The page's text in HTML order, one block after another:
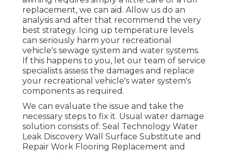
replacement, we can aid. Allow us do an
analysis and after that recommend the very
best strategy. Icing up temperature levels
can seriously harm your recreational
vehicle's sewage system and water systems.
If this happens to you, let our team of service
specialists assess the damages and replace
your recreational vehicle's water system's
components as required.
We can evaluate the issue and take the
necessary steps to fix it. Usual water damage
solution consists of: Seal Technology Water
Leak Discovery Wall Surface Substitute and
Repair Work Flooring Replacement and